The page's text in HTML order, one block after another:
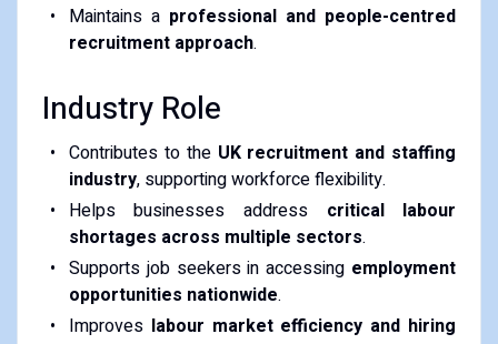
Maintains a professional and people-centred
recruitment approach.
Industry Role
Contributes to the UK recruitment and staffing
industry, supporting workforce flexibility.
Helps businesses address critical labour
shortages across multiple sectors.
Supports job seekers in accessing employment
opportunities nationwide.
Improves labour market efficiency and hiring